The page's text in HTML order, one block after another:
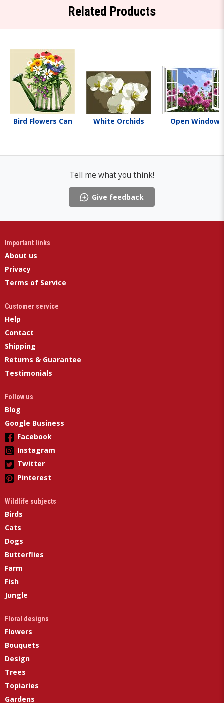
Related Products
Bird Flowers Can White Orchids Open Window
Tell me what you think!
Give feedback
Important links
About us
Privacy
Terms of Service
Customer service
Help
Contact
Shipping
Returns & Guarantee
Testimonials
Follow us
Blog
Google Business
Facebook
Instagram
Twitter
Pinterest
Wildlife subjects
Birds
Cats
Dogs
Butterflies
Farm
Fish
Jungle
Floral designs
Flowers
Bouquets
Design
Trees
Topiaries
Gardens